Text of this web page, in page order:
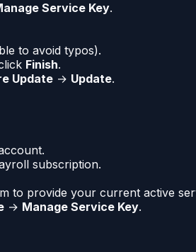
Service Key.
to avoid typos).
Finish.
Update → Update.
subscription.
to provide your current active
→ Manage Service Key.